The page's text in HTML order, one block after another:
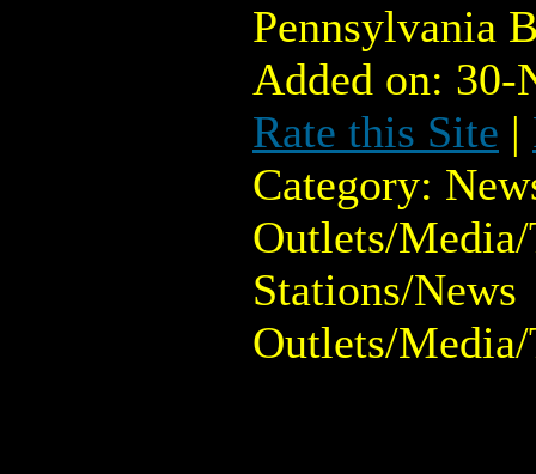
Pennsylvania
Added on:
Rate this Site |
Category:
Outlets/
Stations/News
Outlets/